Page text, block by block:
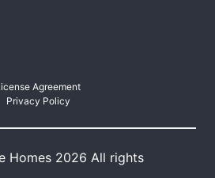
Agreement
Privacy Policy
Homes 2026 All rights